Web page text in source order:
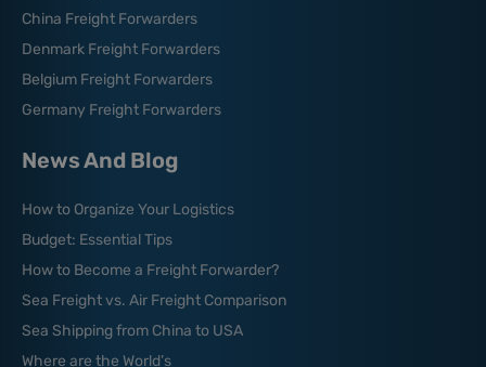
China Freight Forwarders
Denmark Freight Forwarders
Belgium Freight Forwarders
Germany Freight Forwarders
News And Blog
How to Organize Your Logistics
Budget: Essential Tips
How to Become a Freight Forwarder?
Sea Freight vs. Air Freight Comparison
Sea Shipping from China to USA
Where are the World’s